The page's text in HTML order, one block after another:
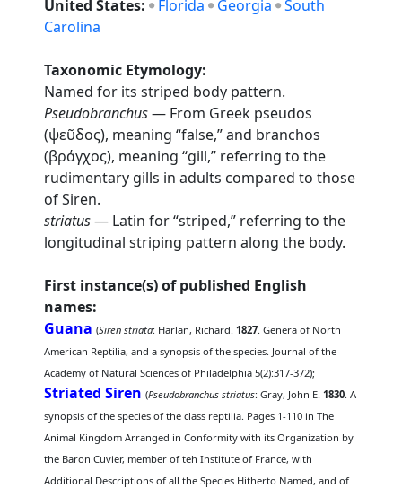
United States: Florida Georgia
South
Carolina
Taxonomic Etymology:
Named for its striped body pattern.
Pseudobranchus— From Greek pseudos
(ψεῦδος), meaning “false,” and branchos
(βράγχος), meaning “gill,” referring to the
rudimentary gills in adults compared to those
of Siren.
striatus— Latin for “striped,” referring to the
longitudinal striping pattern along the body.
First instance(s) of published English
names:
Guana (Siren striata: Harlan, Richard.1827. Genera of North
American Reptilia, and a synopsis of the species. Journal of the
Academy of Natural Sciences of Philadelphia 5(2):317-372);
Striated Siren (Pseudobranchus striatus: Gray, John E.1830. A
synopsis of the species of the class reptilia. Pages 1-110 in The
Animal Kingdom Arranged in Conformity with its Organization by
the Baron Cuvier, member of teh Institute of France, with
Additional Descriptions of all the Species Hitherto Named, and of